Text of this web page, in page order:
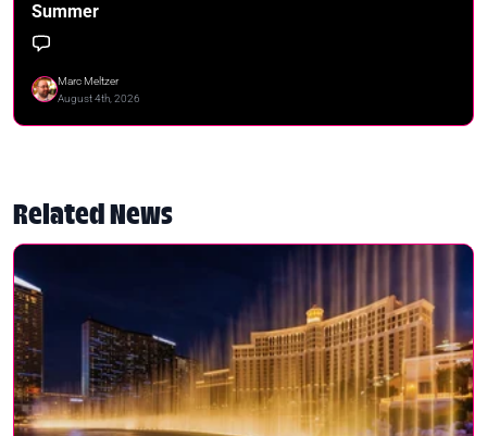
Summer
Marc Meltzer
August 4th, 2026
Related News